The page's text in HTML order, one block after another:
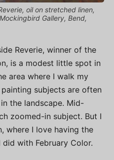
oil on stretched linen,
Gallery, Bend,
Reverie, winner of the
is a modest little spot in
area where I walk my
subjects are often
the landscape. Mid-
zoomed-in subject. But I
where I love having the
with February Color.